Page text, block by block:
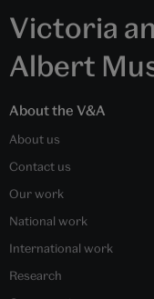
Victoria
Albert
About the V&A
About us
Contact us
Our work
National work
International work
Research